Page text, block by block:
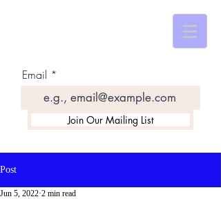
Email
Join Our Mailing List
Post
Jun 5, 2022 2 min read